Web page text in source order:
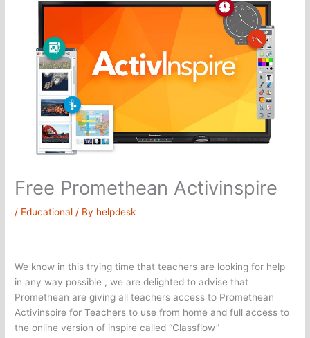
Free Promethean Activinspire
/ Educational / By helpdesk
We know in this trying time that teachers are looking for help
in any way possible , we are delighted to advise that
Promethean are giving all teachers access to Promethean
Activinspire for Teachers to use from home and full access to
the online version of inspire called “Classflow”